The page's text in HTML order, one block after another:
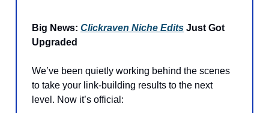
Big News: Clickraven Niche Edits Just Got
Upgraded
We’ve been quietly working behind the scenes
to take your link-building results to the next
level. Now it’s official: